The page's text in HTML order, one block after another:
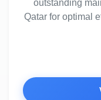
outstanding
Qatar for optimal